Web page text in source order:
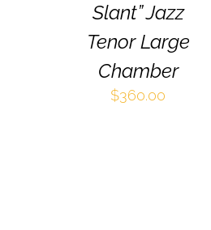
BE
CHOSEN
ON
THE
PAGE
Slant” Jazz
Tenor Large
Chamber
$360.00